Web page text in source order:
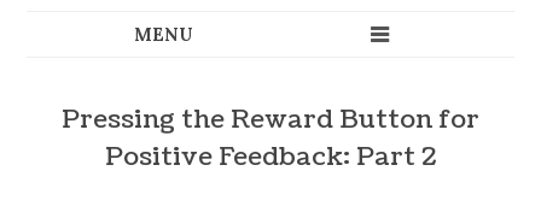
Pressing the Reward Button for
Positive Feedback: Part 2